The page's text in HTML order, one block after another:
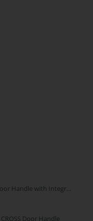
MP Impressa Door Handle with Integrated Lock
Door Handle